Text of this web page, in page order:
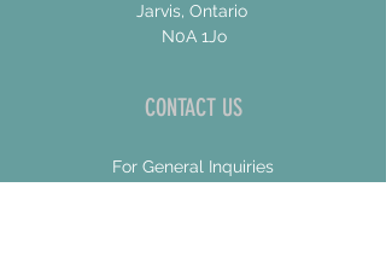
Jarvis, Ontario
N0A 1Jo
CONTACT US
For General Inquiries